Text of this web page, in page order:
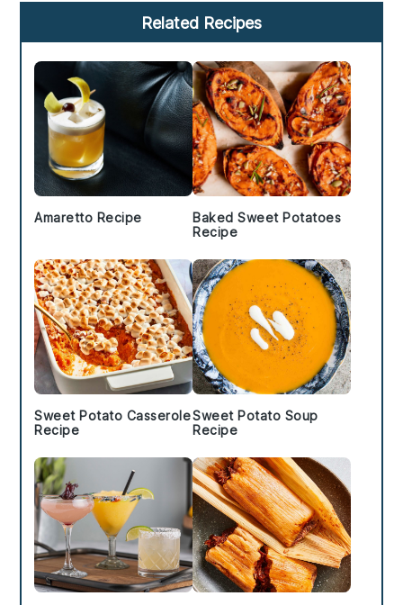
Sidebar
Related Recipes
Amaretto Recipe
Baked Sweet Potatoes
Recipe
Sweet Potato Casserole
Recipe
Sweet Potato Soup
Recipe